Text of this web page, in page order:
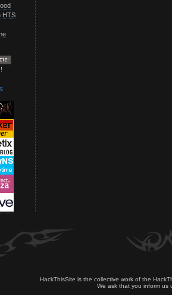
HTS
HackThisSite is the collective work of the
We ask that you inform us